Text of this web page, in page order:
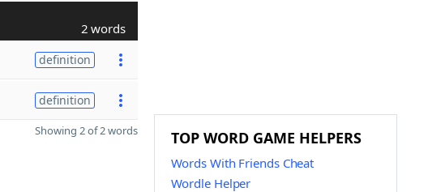
2 words
definition
definition
Showing 2 of 2 words TOP WORD GAME HELPERS
Words With Friends Cheat
Wordle Helper